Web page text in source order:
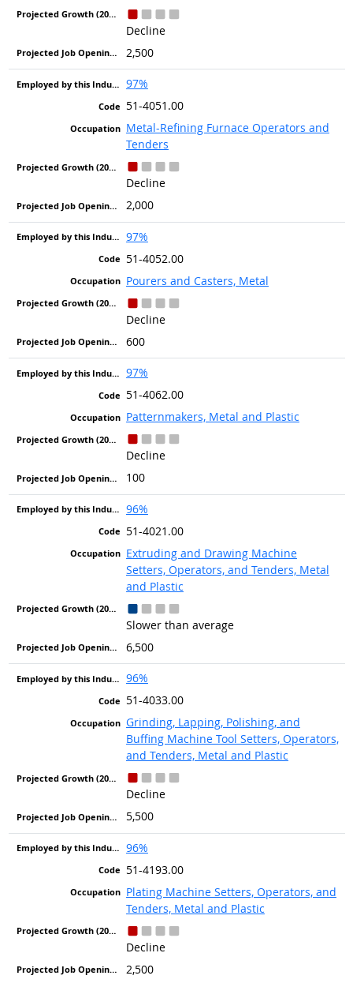
Decline
2,500
97%
51-4051.00
Metal-Refining Furnace Operators and
Tenders
Decline
2,000
97%
51-4052.00
Pourers and Casters, Metal
Decline
600
97%
51-4062.00
Patternmakers, Metal and Plastic
Decline
100
96%
51-4021.00
Extruding and Drawing Machine
Setters, Operators, and Tenders, Metal
and Plastic
Slower than average
6,500
96%
51-4033.00
Grinding, Lapping, Polishing, and
Buffing Machine Tool Setters, Operators,
and Tenders, Metal and Plastic
Decline
5,500
96%
51-4193.00
Plating Machine Setters, Operators, and
Tenders, Metal and Plastic
Decline
2,500